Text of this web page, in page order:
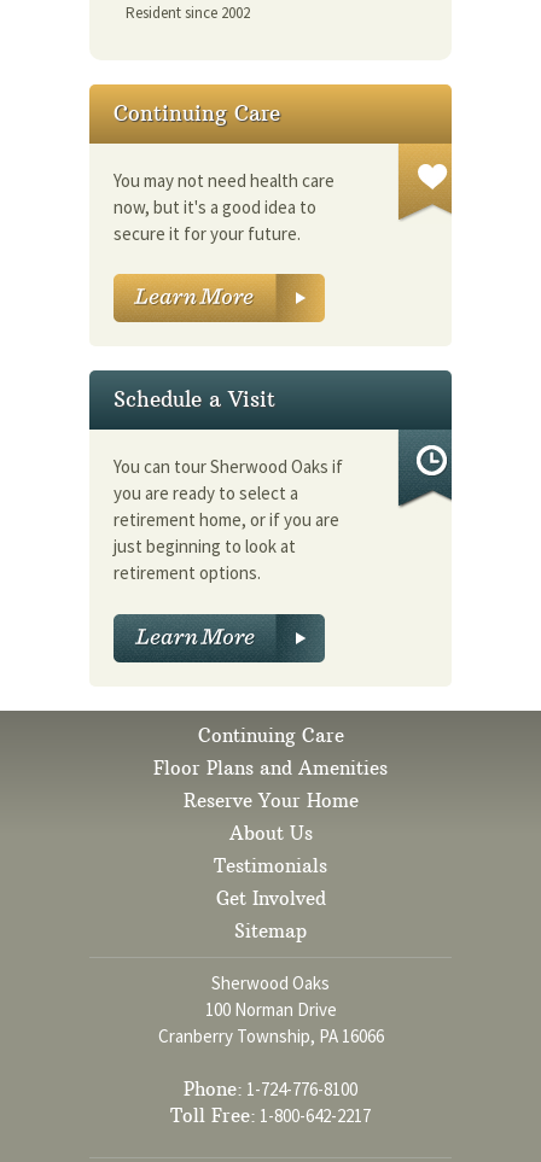
Resident since 2002
Continuing Care
You may not need health care
now, but it's a good idea to
secure it for your future.
Schedule a Visit
You can tour Sherwood Oaks if
you are ready to select a
retirement home, or if you are
just beginning to look at
retirement options.
Continuing Care
Floor Plans and Amenities
Reserve Your Home
About Us
Testimonials
Get Involved
Sitemap
Sherwood Oaks
100 Norman Drive
Cranberry Township, PA 16066
Phone: 1-724-776-8100
Toll Free: 1-800-642-2217